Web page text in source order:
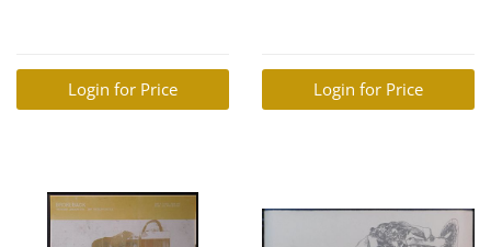
Four Nude Models
and a Sculpted
Login for Price Login for Price